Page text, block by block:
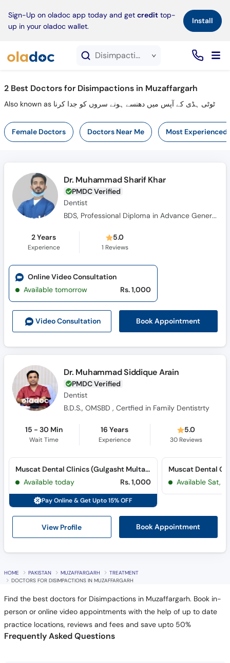
Sign-Up on oladoc app today and get credit top-
up in your oladoc wallet.
Install×
Disimpactions service in Muzaffargarh
2 Best Doctors for Disimpactions in Muzaffargarh
Also known as ٹوٹی ہڈی کے آپس میں دھنسے ہونے سروں کو جدا کرنا
Female Doctors Doctors Near Me Most Experienced
Dr. Muhammad Sharif Khar
PMDC Verified
Dentist
BDS, Professional Diploma in Advance General Dentistry
2 Years
Experience
5.0
1 Reviews
Video Consultation Book Appointment
Online Video Consultation
Available tomorrow
Rs. 1,000
Dr. Muhammad Siddique Arain
PMDC Verified
Dentist
B.D.S., OMSBD , Certfied in Family Dentistrty
15 - 30 Min
Wait Time
16 Years
Experience
5.0
30Reviews
View Profile Book Appointment
Muscat Dental Clinics (Gulgasht Multan) (Gulgasht Colony)
Available today
Rs. 1,000
Pay Online & Get Upto 15% OFF
Muscat Dental
Available Sat,
HOME PAKISTAN MUZAFFARGARH
TREATMENT
DOCTORS FOR DISIMPACTIONS IN MUZAFFARGARH
Find the best doctors for Disimpactions in Muzaffargarh. Book in-
person or online video appointments with the help of up to date
practice locations, reviews and fees and save upto 50%
Frequently Asked Questions